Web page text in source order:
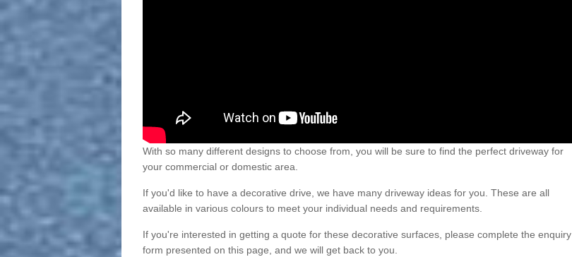
With so many different designs to choose from, you will be sure to find the perfect driveway for
your commercial or domestic area.
If you'd like to have a decorative drive, we have many driveway ideas for you. These are all
available in various colours to meet your individual needs and requirements.
If you're interested in getting a quote for these decorative surfaces, please complete the enquiry
form presented on this page, and we will get back to you.